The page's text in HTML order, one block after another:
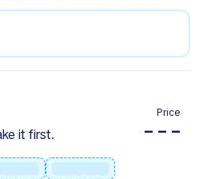
it first.
Price
– – –